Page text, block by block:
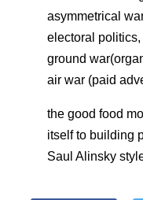
asymmetrical
electoral
ground
air war (paid
the good food
itself to building
Saul Alinsky